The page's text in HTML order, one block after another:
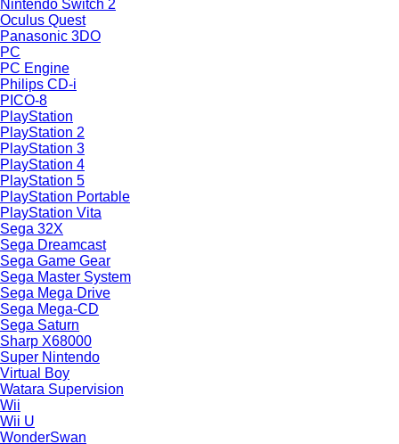
Nintendo Switch 2
Oculus Quest
Panasonic 3DO
PC
PC Engine
Philips CD-i
PICO-8
PlayStation
PlayStation 2
PlayStation 3
PlayStation 4
PlayStation 5
PlayStation Portable
PlayStation Vita
Sega 32X
Sega Dreamcast
Sega Game Gear
Sega Master System
Sega Mega Drive
Sega Mega-CD
Sega Saturn
Sharp X68000
Super Nintendo
Virtual Boy
Watara Supervision
Wii
Wii U
WonderSwan